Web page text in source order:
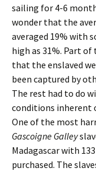
sailing for 4-6
wonder that the
averaged 19% with
high as 31%. Part
that the enslaved
been captured by
The rest had to do
conditions inherent
One of the most
Gascoigne Galley
Madagascar with
purchased. The